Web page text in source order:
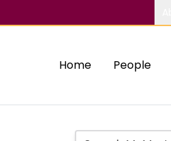
Home People